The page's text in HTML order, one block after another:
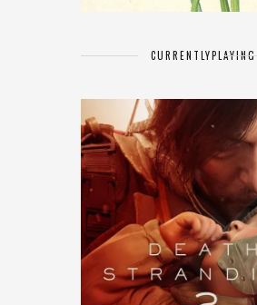
CURRENTLYPLAYING